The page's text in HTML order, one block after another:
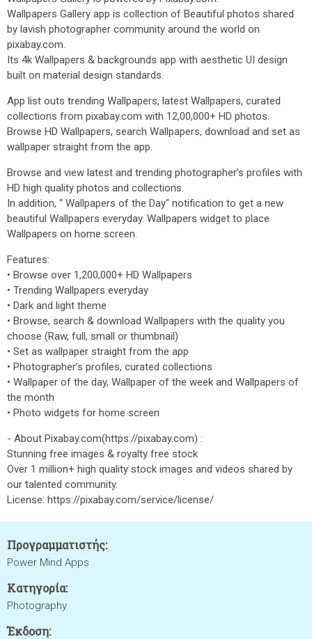
Wallpapers Gallery app is collection of Beautiful photos shared
by lavish photographer community around the world on
pixabay.com.
Its 4k Wallpapers & backgrounds app with aesthetic UI design
built on material design standards.
App list outs trending Wallpapers, latest Wallpapers, curated
collections from pixabay.com with 12,00,000+ HD photos.
Browse HD Wallpapers, search Wallpapers, download and set as
wallpaper straight from the app.
Browse and view latest and trending photographer’s profiles with
HD high quality photos and collections.
In addition, “ Wallpapers of the Day" notification to get a new
beautiful Wallpapers everyday. Wallpapers widget to place
Wallpapers on home screen.
Features:
• Browse over 1,200,000+ HD Wallpapers
• Trending Wallpapers everyday
• Dark and light theme
• Browse, search & download Wallpapers with the quality you
choose (Raw, full, small or thumbnail)
• Set as wallpaper straight from the app
• Photographer’s profiles, curated collections
• Wallpaper of the day, Wallpaper of the week and Wallpapers of
the month
• Photo widgets for home screen
- About Pixabay.com(https://pixabay.com) :
Stunning free images & royalty free stock
Over 1 million+ high quality stock images and videos shared by
our talented community.
License: https://pixabay.com/service/license/
Προγραμματιστής:
Power Mind Apps
Κατηγορία:
Photography
Έκδοση: